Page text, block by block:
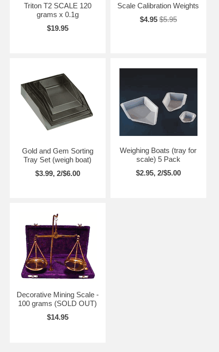
Triton T2 SCALE 120
grams x 0.1g
$19.95
Scale Calibration Weights
$4.95 $5.95
Gold and Gem Sorting
Tray Set (weigh boat)
$3.99, 2/$6.00
Weighing Boats (tray for
scale) 5 Pack
$2.95, 2/$5.00
Decorative Mining Scale -
100 grams (SOLD OUT)
$14.95